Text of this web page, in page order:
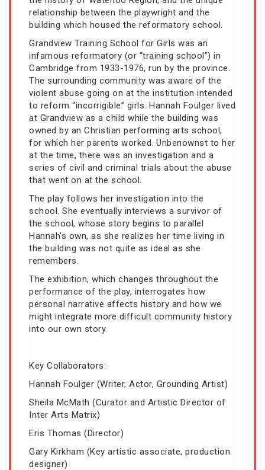
relationship between the playwright and the
building which housed the reformatory school.
Grandview Training School for Girls was an
infamous reformatory (or “training school”) in
Cambridge from 1933-1976, run by the province.
The surrounding community was aware of the
violent abuse going on at the institution intended
to reform “incorrigible” girls. Hannah Foulger lived
at Grandview as a child while the building was
owned by an Christian performing arts school,
for which her parents worked. Unbenownst to her
at the time, there was an investigation and a
series of civil and criminal trials about the abuse
that went on at the school.
The play follows her investigation into the
school. She eventually interviews a survivor of
the school, whose story begins to parallel
Hannah’s own, as she realizes her time living in
the building was not quite as ideal as she
remembers.
The exhibition, which changes throughout the
performance of the play, interrogates how
personal narrative affects history and how we
might integrate more difficult community history
into our own story.
Key Collaborators:
Hannah Foulger (Writer, Actor, Grounding Artist)
Sheila McMath (Curator and Artistic Director of
Inter Arts Matrix)
Eris Thomas (Director)
Gary Kirkham (Key artistic associate, production
designer)